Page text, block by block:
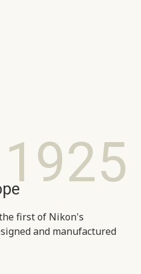
1925
first of Nikon's
and manufactured